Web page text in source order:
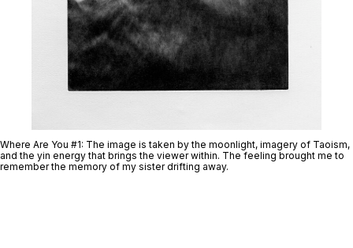
Where Are You #1: The image is taken by the moonlight, imagery of Taoism,
and the yin energy that brings the viewer within. The feeling brought me to
remember the memory of my sister drifting away.